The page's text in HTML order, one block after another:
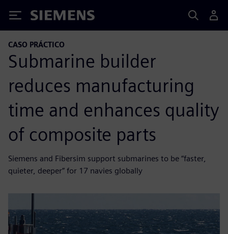
Siemens
CASO PRÁCTICO
Submarine builder
reduces manufacturing
time and enhances quality
of composite parts
Siemens and Fibersim support submarines to be “faster,
quieter, deeper” for 17 navies globally